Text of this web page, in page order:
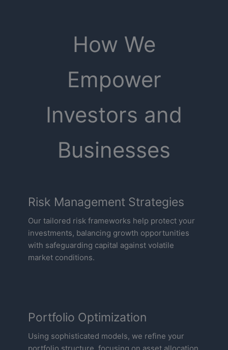
How We
Empower
Investors and
Businesses
Risk Management Strategies
Our tailored risk frameworks help protect your
investments, balancing growth opportunities
with safeguarding capital against volatile
market conditions.
Portfolio Optimization
Using sophisticated models, we refine your